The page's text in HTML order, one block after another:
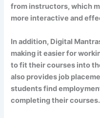
from instructors, which
more interactive and
In addition, Digital
making it easier for
to fit their courses into
also provides job
students find
completing their courses.